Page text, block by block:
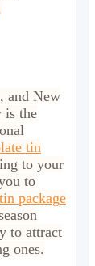
and New
is the
tin
to your
to
package
to attract
ones.